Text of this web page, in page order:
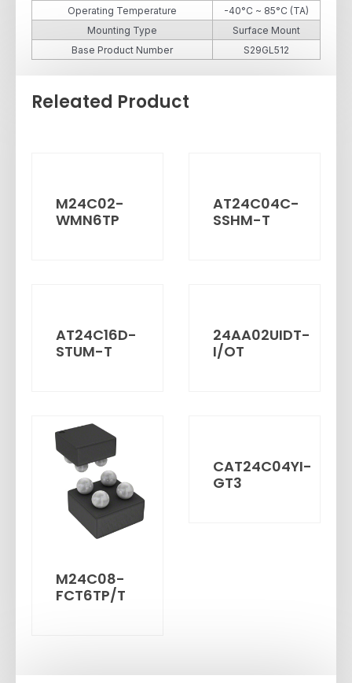
Operating Temperature
-40°C ~ 85°C (TA)
Mounting Type
Surface Mount
Base Product Number
S29GL512
Releated Product
M24C02-
WMN6TP
AT24C04C-
SSHM-T
AT24C16D-
STUM-T
24AA02UIDT-
I/OT
M24C08-
FCT6TP/T
CAT24C04YI-
GT3